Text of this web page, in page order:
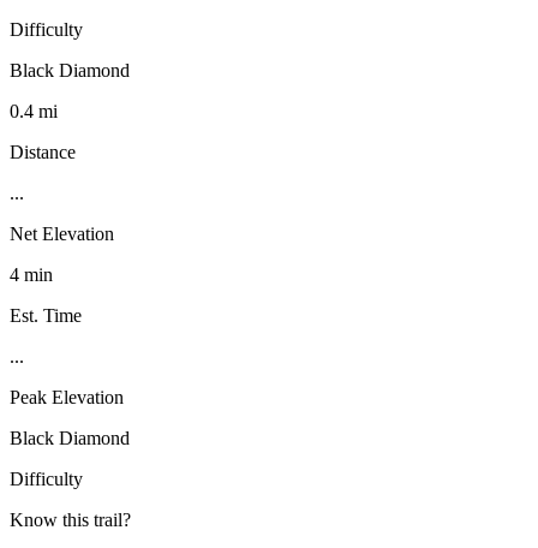
Difficulty
Black Diamond
0.4 mi
Distance
...
Net Elevation
4 min
Est. Time
...
Peak Elevation
Black Diamond
Difficulty
Know this trail?